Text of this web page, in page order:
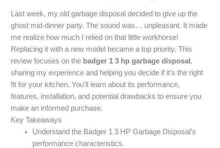
Last week, my old garbage disposal decided to give up the
ghost mid-dinner party. The sound was… unpleasant. It made
me realize how much I relied on that little workhorse!
Replacing it with a new model became a top priority. This
review focuses on the badger 1 3 hp garbage disposal ,
sharing my experience and helping you decide if it’s the right
fit for your kitchen. You’ll learn about its performance,
features, installation, and potential drawbacks to ensure you
make an informed purchase.
Key Takeaways
Understand the Badger 1 3 HP Garbage Disposal’s
performance characteristics.